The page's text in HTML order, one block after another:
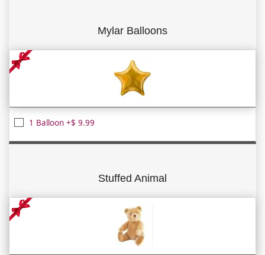
Mylar Balloons
1 Balloon +$ 9.99
Stuffed Animal